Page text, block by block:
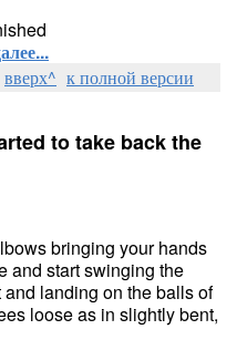
вверх^ к полной версии
to take back the
bringing your hands
and start swinging the
landing on the balls of
loose as in slightly bent,